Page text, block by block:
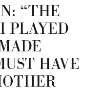
“THE
PLAYED
HAVE